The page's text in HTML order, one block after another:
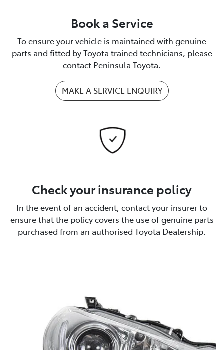
Book a Service
To ensure your vehicle is maintained with genuine
parts and fitted by Toyota trained technicians, please
contact Peninsula Toyota.
MAKE A SERVICE ENQUIRY
Check your insurance policy
In the event of an accident, contact your insurer to
ensure that the policy covers the use of genuine parts
purchased from an authorised Toyota Dealership.